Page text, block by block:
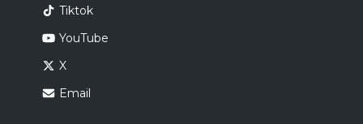
Tiktok
YouTube
X
Email